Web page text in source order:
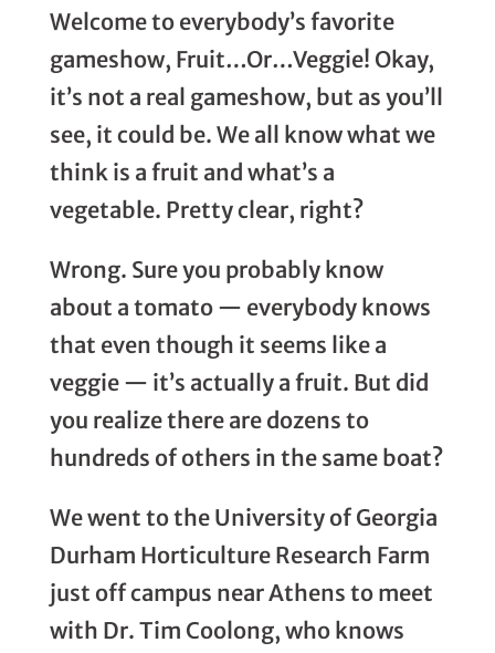
Welcome to everybody’s favorite
gameshow, Fruit…Or…Veggie! Okay,
it’s not a real gameshow, but as you’ll
see, it could be. We all know what we
think is a fruit and what’s a
vegetable. Pretty clear, right?
Wrong. Sure you probably know
about a tomato — everybody knows
that even though it seems like a
veggie — it’s actually a fruit. But did
you realize there are dozens to
hundreds of others in the same boat?
We went to the University of Georgia
Durham Horticulture Research Farm
just off campus near Athens to meet
with Dr. Tim Coolong, who knows